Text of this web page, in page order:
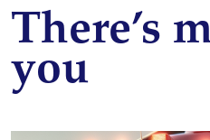
There’s
you